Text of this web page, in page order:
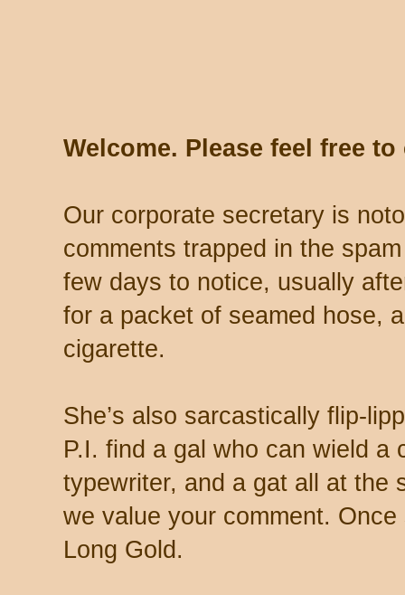
Welcome. Please feel free
Our corporate secretary is
comments trapped in the
few days to notice, usually
for a packet of seamed hose,
cigarette.
She’s also sarcastically flip-
P.I. find a gal who can wield a
typewriter, and a gat all at the
we value your comment.
Long Gold.